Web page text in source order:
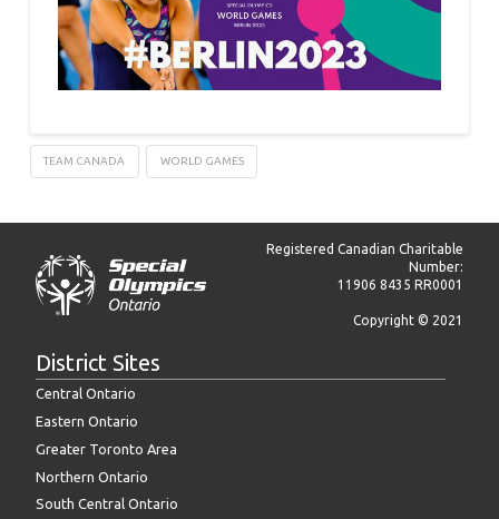
TEAM CANADA WORLD GAMES
Registered Canadian Charitable
Number:
11906 8435 RR0001
Copyright © 2021
District Sites
Central Ontario
Eastern Ontario
Greater Toronto Area
Northern Ontario
South Central Ontario